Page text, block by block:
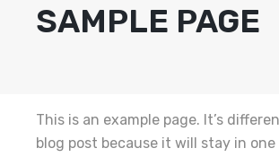
SAMPLE PAGE
This is an example page. It’s
blog post because it will stay in one